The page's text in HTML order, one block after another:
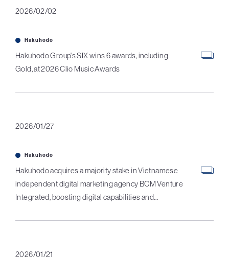
2026/02/02
Hakuhodo
Hakuhodo Group's SIX wins 6 awards, including
Gold, at 2026 Clio Music Awards
2026/01/27
Hakuhodo
Hakuhodo acquires a majority stake in Vietnamese
independent digital marketing agency BCM Venture
Integrated, boosting digital capabilities and
2026/01/21